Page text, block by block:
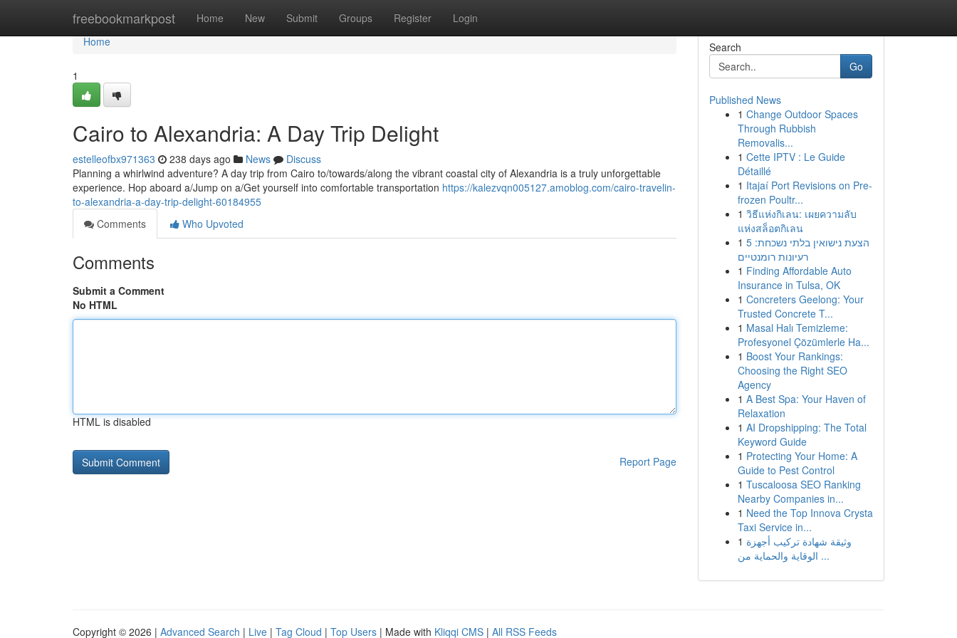
freebookmarkpost Home New Submit Groups Register Login
Home
Home
1
Cairo to Alexandria: A Day Trip Delight
estelleofbx971363 238 days ago News
Discuss
Planning a whirlwind adventure? A day trip from Cairo to/towards/along the vibrant coastal city of Alexandria is a truly unforgettable
experience. Hop aboard a/Jump on a/Get yourself into comfortable transportation https://kalezvqn005127.amoblog.com/cairo-travelin-
to-alexandria-a-day-trip-delight-60184955
Comments
Who Upvoted
Comments
Submit a Comment
No HTML
HTML is disabled
Report Page
Search
Go
Published News
1 Change Outdoor Spaces
Through Rubbish
Removalis...
1 Cette IPTV : Le Guide
Détaillé
1 Itajaí Port Revisions on Pre-
frozen Poultr...
1 วิธีแห่งกิเลน: เผยความลับ
แห่งสล็อตกิเลน
1 הצעת נישואין בלתי נשכחת: 5
רעיונות רומנטיים
1 Finding Affordable Auto
Insurance in Tulsa, OK
1 Concreters Geelong: Your
Trusted Concrete T...
1 Masal Halı Temizleme:
Profesyonel Çözümlerle Ha...
1 Boost Your Rankings:
Choosing the Right SEO
Agency
1 A Best Spa: Your Haven of
Relaxation
1 AI Dropshipping: The Total
Keyword Guide
1 Protecting Your Home: A
Guide to Pest Control
1 Tuscaloosa SEO Ranking
Nearby Companies in...
1 Need the Top Innova Crysta
Taxi Service in...
1 وثيقة شهادة تركيب أجهزة
الوقاية والحماية من ...
Copyright © 2026 | Advanced Search | Live | Tag Cloud | Top Users | Made with Kliqqi CMS | All RSS Feeds